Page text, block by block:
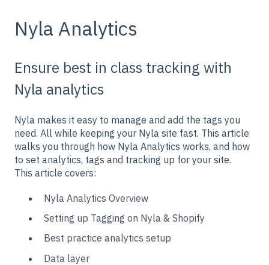
Nyla Analytics
Ensure best in class tracking with
Nyla analytics
Nyla makes it easy to manage and add the tags you
need. All while keeping your Nyla site fast. This article
walks you through how Nyla Analytics works, and how
to set analytics, tags and tracking up for your site.
This article covers:
Nyla Analytics Overview
Setting up Tagging on Nyla & Shopify
Best practice analytics setup
Data layer